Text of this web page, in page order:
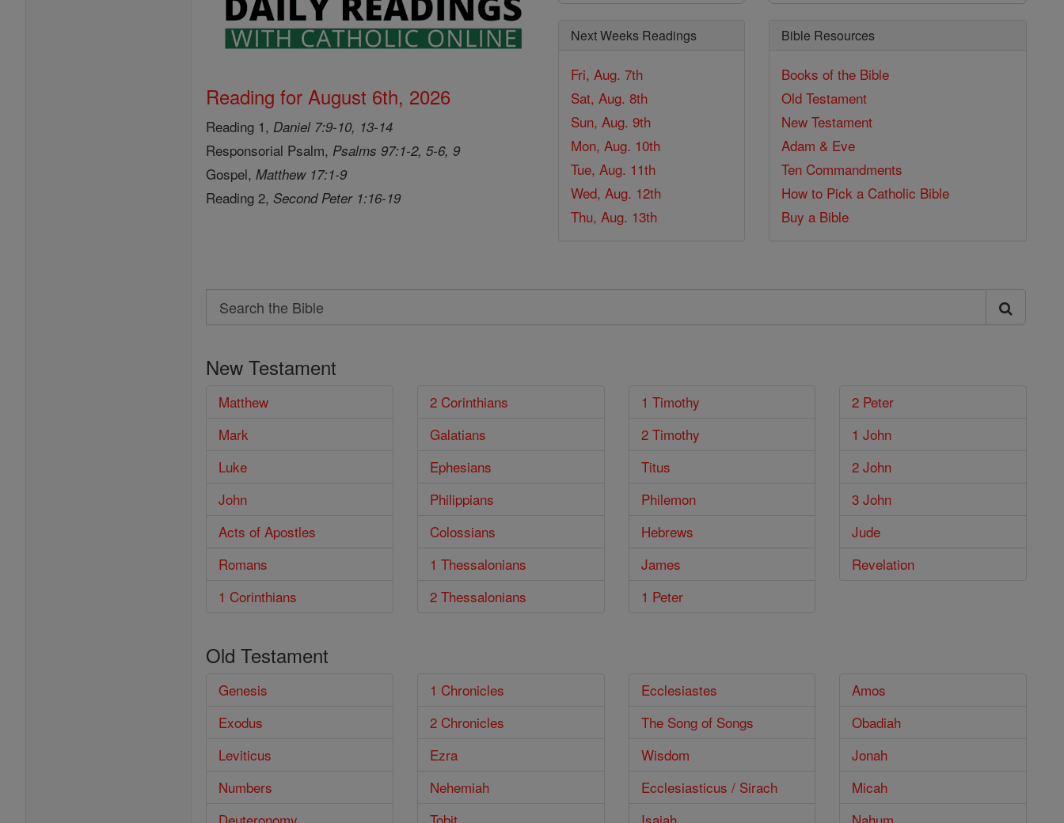
Reading for August 6th, 2026
Reading 1, Daniel 7:9-10, 13-14
Responsorial Psalm, Psalms 97:1-2, 5-6, 9
Gospel,Matthew 17:1-9
Reading 2,Second Peter 1:16-19
Next Weeks Readings
Fri, Aug. 7th
Sat, Aug. 8th
Sun, Aug. 9th
Mon, Aug. 10th
Tue, Aug. 11th
Wed, Aug. 12th
Thu, Aug. 13th
Bible Resources
Books of the Bible
Old Testament
New Testament
Adam & Eve
Ten Commandments
How to Pick a Catholic Bible
Buy a Bible
Search
Search
Bible
New Testament
Matthew
Mark
Luke
John
Acts of Apostles
Romans
1 Corinthians
2 Corinthians
Galatians
Ephesians
Philippians
Colossians
1 Thessalonians
2 Thessalonians
1 Timothy
2 Timothy
Titus
Philemon
Hebrews
James
1 Peter
2 Peter
1 John
2 John
3 John
Jude
Revelation
Old Testament
Genesis
Exodus
Leviticus
Numbers
1 Chronicles
2 Chronicles
Ezra
Nehemiah
Ecclesiastes
The Song of Songs
Wisdom
Ecclesiasticus / Sirach
Amos
Obadiah
Jonah
Micah